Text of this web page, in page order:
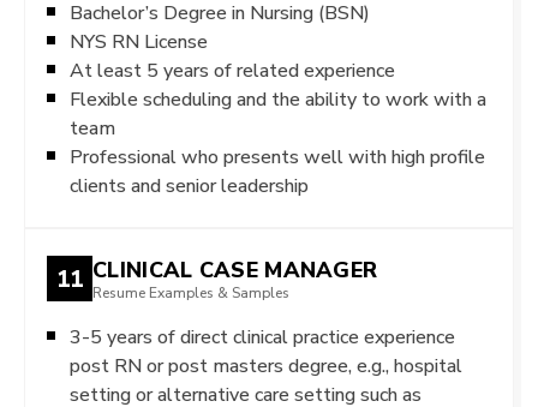
Bachelor’s Degree in Nursing (BSN)
NYS RN License
At least 5 years of related experience
Flexible scheduling and the ability to work with a
team
Professional who presents well with high profile
clients and senior leadership
11 CLINICAL CASE MANAGER
Resume Examples & Samples
3-5 years of direct clinical practice experience
post RN or post masters degree, e.g., hospital
setting or alternative care setting such as